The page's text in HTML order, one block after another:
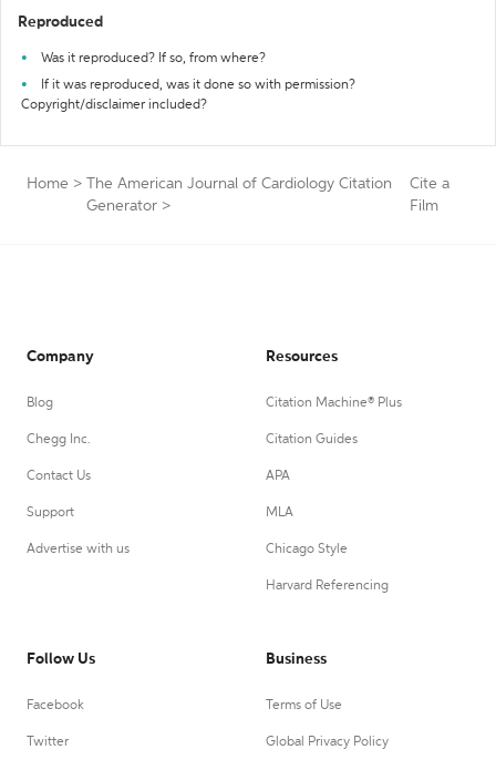
Reproduced
Was it reproduced? If so, from where?
If it was reproduced, was it done so with permission?
Copyright/disclaimer included?
Home >
The American Journal of Cardiology Citation
Generator >
Cite a
Film
Company
Blog
Chegg Inc.
Contact Us
Support
Advertise with us
Resources
Citation Machine® Plus
Citation Guides
APA
MLA
Chicago Style
Harvard Referencing
Follow Us
Facebook
Twitter
Business
Terms of Use
Global Privacy Policy